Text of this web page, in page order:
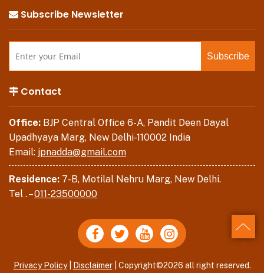
Subscribe Newsletter
Contact
Office: BJP Central Office 6-A, Pandit Deen Dayal
Upadhyaya Marg, New Delhi-110002 India
Email: jpnadda@gmail.com
Residence: 7-B, Motilal Nehru Marg, New Delhi.
Tel . –011-23500000
Privacy Policy| Disclaimer| Copyright©2026 all right reserved.